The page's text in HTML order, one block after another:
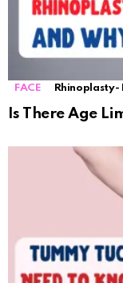
FACE Rhinoplasty-
Is There Age